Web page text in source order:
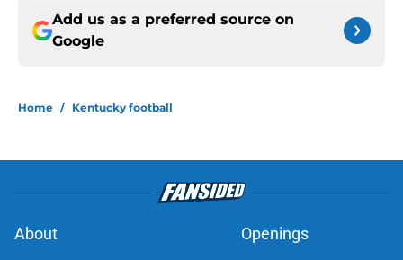
Add us as a preferred source on
Google
Home / Kentucky football
About
Openings